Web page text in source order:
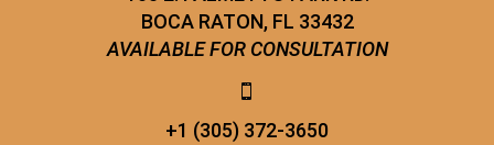
BOCA RATON, FL 33432
AVAILABLE FOR CONSULTATION


+1 (305) 372-3650